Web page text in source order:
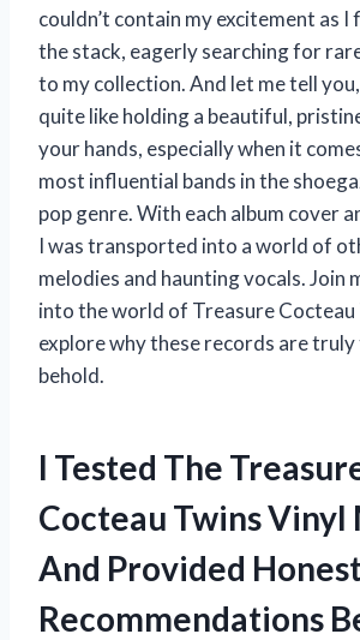
couldn’t contain my excitement as
the stack, eagerly searching for
to my collection. And let me tell
quite like holding a beautiful,
your hands, especially when it
most influential bands in the
pop genre. With each album cover
I was transported into a world of
melodies and haunting vocals. Join
into the world of Treasure Cocteau
explore why these records are
behold.
I Tested The
Cocteau Twins Vinyl
And Provided Honest
Recommendations